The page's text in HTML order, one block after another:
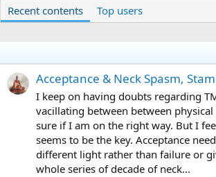
Recent contents Top users
Acceptance & Neck Spasm,
I keep on having doubts regarding
vacillating between between
sure if I am on the right way. But I
seems to be the key. Acceptance
different light rather than failure or
whole series of decade of neck...